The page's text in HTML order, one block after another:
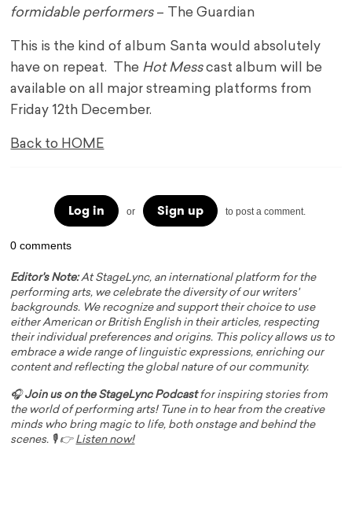
formidable performers– The Guardian
This is the kind of album Santa would absolutely
have on repeat. The Hot Messcast album will be
available on all major streaming platforms from
Friday 12th December.
Back to HOME
Log in or Sign up to post a comment.
0 comments
Editor's Note:At StageLync, an international platform for the
performing arts, we celebrate the diversity of our writers'
backgrounds. We recognize and support their choice to use
either American or British English in their articles, respecting
their individual preferences and origins. This policy allows us to
embrace a wide range of linguistic expressions, enriching our
content and reflecting the global nature of our community.
🎧Join us on the StageLync Podcastfor inspiring stories from
the world of performing arts! Tune in to hear from the creative
minds who bring magic to life, both onstage and behind the
scenes. 🎙️ 👉 Listen now!